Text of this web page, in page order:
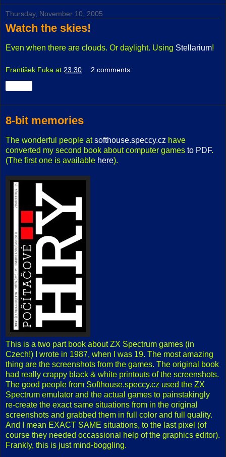
Thursday, November 10, 2005
Watch the skies!
Even when there are clouds. Or daylight. Using Stellarium!
František Fuka at 23:30 2 comments:
8-bit memories
The wonderful people atsofthouse.speccy.cz have
converted my second book about computer games to PDF.
(The first one is available here).
This is a two part book about ZX Spectrum games (in
Czech!) I wrote in 1987, when I was 19. The most amazing
thing are the screenshots from the games. The original book
had really crappy black & white printouts of the screenshots.
The good people from Softhouse.speccy.cz used the ZX
Spectrum emulator and the actual games to painstakingly
re-create the exact same situations from in the original
screenshots and grabbed them in full color and full quality.
And I mean EXACT SAME situations, to the last pixel (of
course they needed occassional help of the graphics editor).
Frankly, this is just mind-boggling.